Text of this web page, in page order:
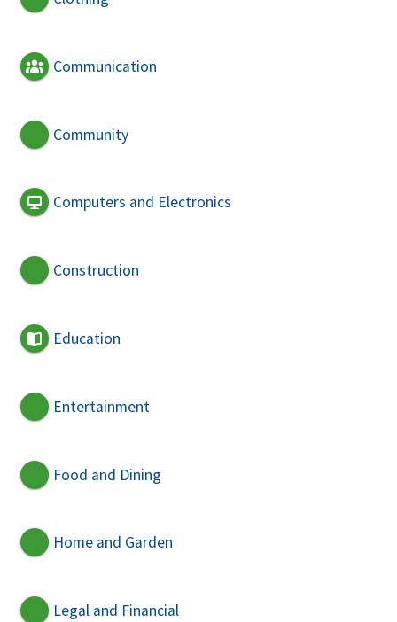
Communication
Community
Computers and Electronics
Construction
Education
Entertainment
Food and Dining
Home and Garden
Legal and Financial